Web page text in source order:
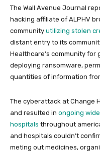
The Wall Avenue Journal
hacking affiliate of ALPHV
community utilizing stolen
distant entry to its
Healthcare’s community
deploying ransomware,
quantities of information
The cyberattack at Change
and resulted in ongoing
hospitals throughout
and hospitals couldn’t
meting out medicines,